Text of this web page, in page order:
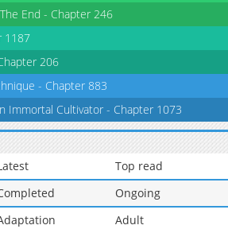
End - Chapter 246
1187
206
- Chapter 883
Immortal Cultivator - Chapter 1073
Top read
Ongoing
Adult